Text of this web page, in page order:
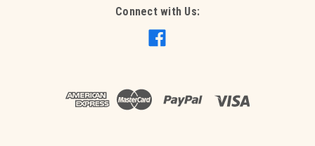
Resin Trestle Table 1.8m - seats 8
Connect with Us: